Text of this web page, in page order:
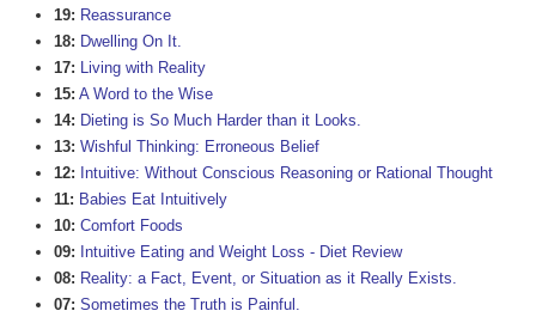
19: Reassurance
18: Dwelling On It.
17: Living with Reality
15: A Word to the Wise
14: Dieting is So Much Harder than it Looks.
13: Wishful Thinking: Erroneous Belief
12: Intuitive: Without Conscious Reasoning or Rational Thought
11: Babies Eat Intuitively
10: Comfort Foods
09: Intuitive Eating and Weight Loss - Diet Review
08: Reality: a Fact, Event, or Situation as it Really Exists.
07: Sometimes the Truth is Painful.